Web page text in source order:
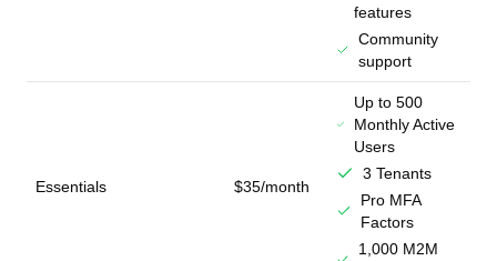
features
Community
support
Essentials $35/month
Up to 500
Monthly Active
Users
3 Tenants
Pro MFA
Factors
1,000 M2M